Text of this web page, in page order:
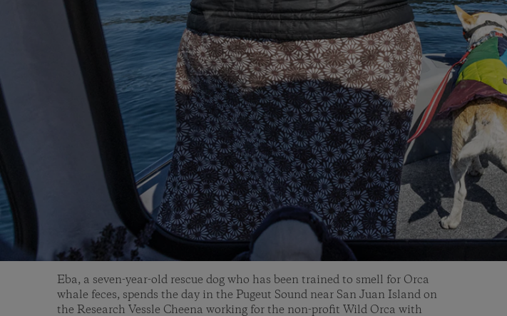
Eba, a seven-year-old rescue dog who has been trained to smell for Orca
whale feces, spends the day in the Pugeut Sound near San Juan Island on
the Research Vessle Cheena working for the non-profit Wild Orca with